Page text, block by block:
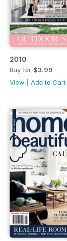
2010
Buy for $3.99
View
Add to Cart